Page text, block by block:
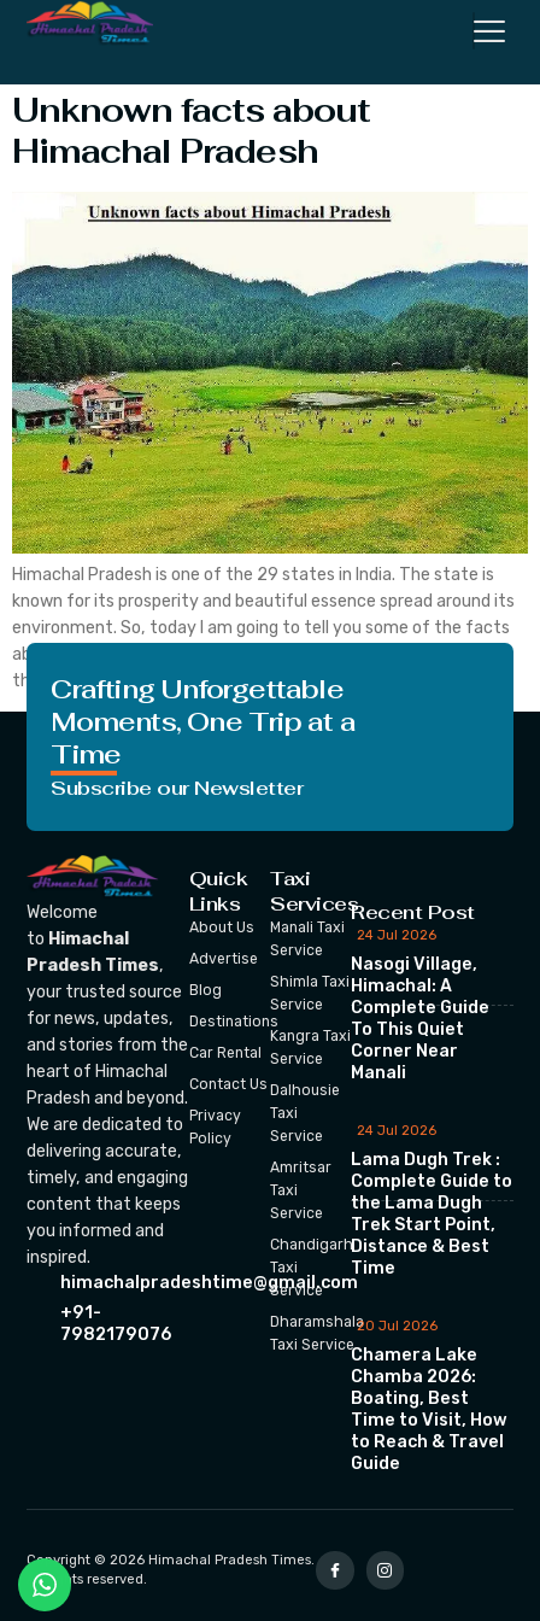
Himachal Pradesh
Unknown facts about
Himachal Pradesh
Himachal Pradesh is one of the 29 states in India. The state is
known for its prosperity and beautiful essence spread around its
environment. So, today I am going to tell you some of the facts
about the state which everyone must know of. Let’s begin with
the very first fact about the state. The […]
Crafting Unforgettable
Moments, One Trip at a
Time
Subscribe our Newsletter
Welcome
to Himachal
Pradesh Times,
your trusted source
for news, updates,
and stories from the
heart of Himachal
Pradesh and beyond.
We are dedicated to
delivering accurate,
timely, and engaging
content that keeps
you informed and
inspired.
himachalpradeshtime@gmail.com
+91-
7982179076
Quick
Links
About Us
Advertise
Blog
Destinations
Car Rental
Contact Us
Privacy
Policy
Taxi
Services
Manali Taxi
Service
Shimla Taxi
Service
Kangra Taxi
Service
Dalhousie
Taxi
Service
Amritsar
Taxi
Service
Chandigarh
Taxi
Service
Dharamshala
Taxi Service
Recent Post
24 Jul 2026
Nasogi Village,
Himachal: A
Complete Guide
To This Quiet
Corner Near
Manali
24 Jul 2026
Lama Dugh Trek :
Complete Guide to
the Lama Dugh
Trek Start Point,
Distance & Best
Time
20 Jul 2026
Chamera Lake
Chamba 2026:
Boating, Best
Time to Visit, How
to Reach & Travel
Guide
Copyright © 2026 Himachal Pradesh Times.
All rights reserved.